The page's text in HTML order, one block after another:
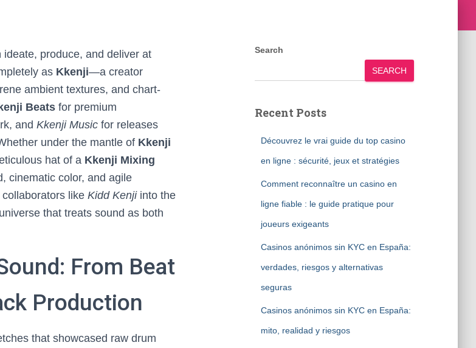
produce, and deliver at
as Kkenji—a creator
ambient textures, and chart-
Beats for premium
and Kkenji Music for releases
under the mantle of Kkenji
hat of a Kkenji Mixing
cinematic color, and agile
like Kidd Kenjiinto the
that treats sound as both
From Beat
Production
that showcased raw drum
Search
SEARCH
Recent Posts
Découvrez le vrai guide du top casino
en ligne : sécurité, jeux et stratégies
Comment reconnaître un casino en
ligne fiable : le guide pratique pour
joueurs exigeants
Casinos anónimos sin KYC en España:
verdades, riesgos y alternativas
seguras
Casinos anónimos sin KYC en España:
mito, realidad y riesgos